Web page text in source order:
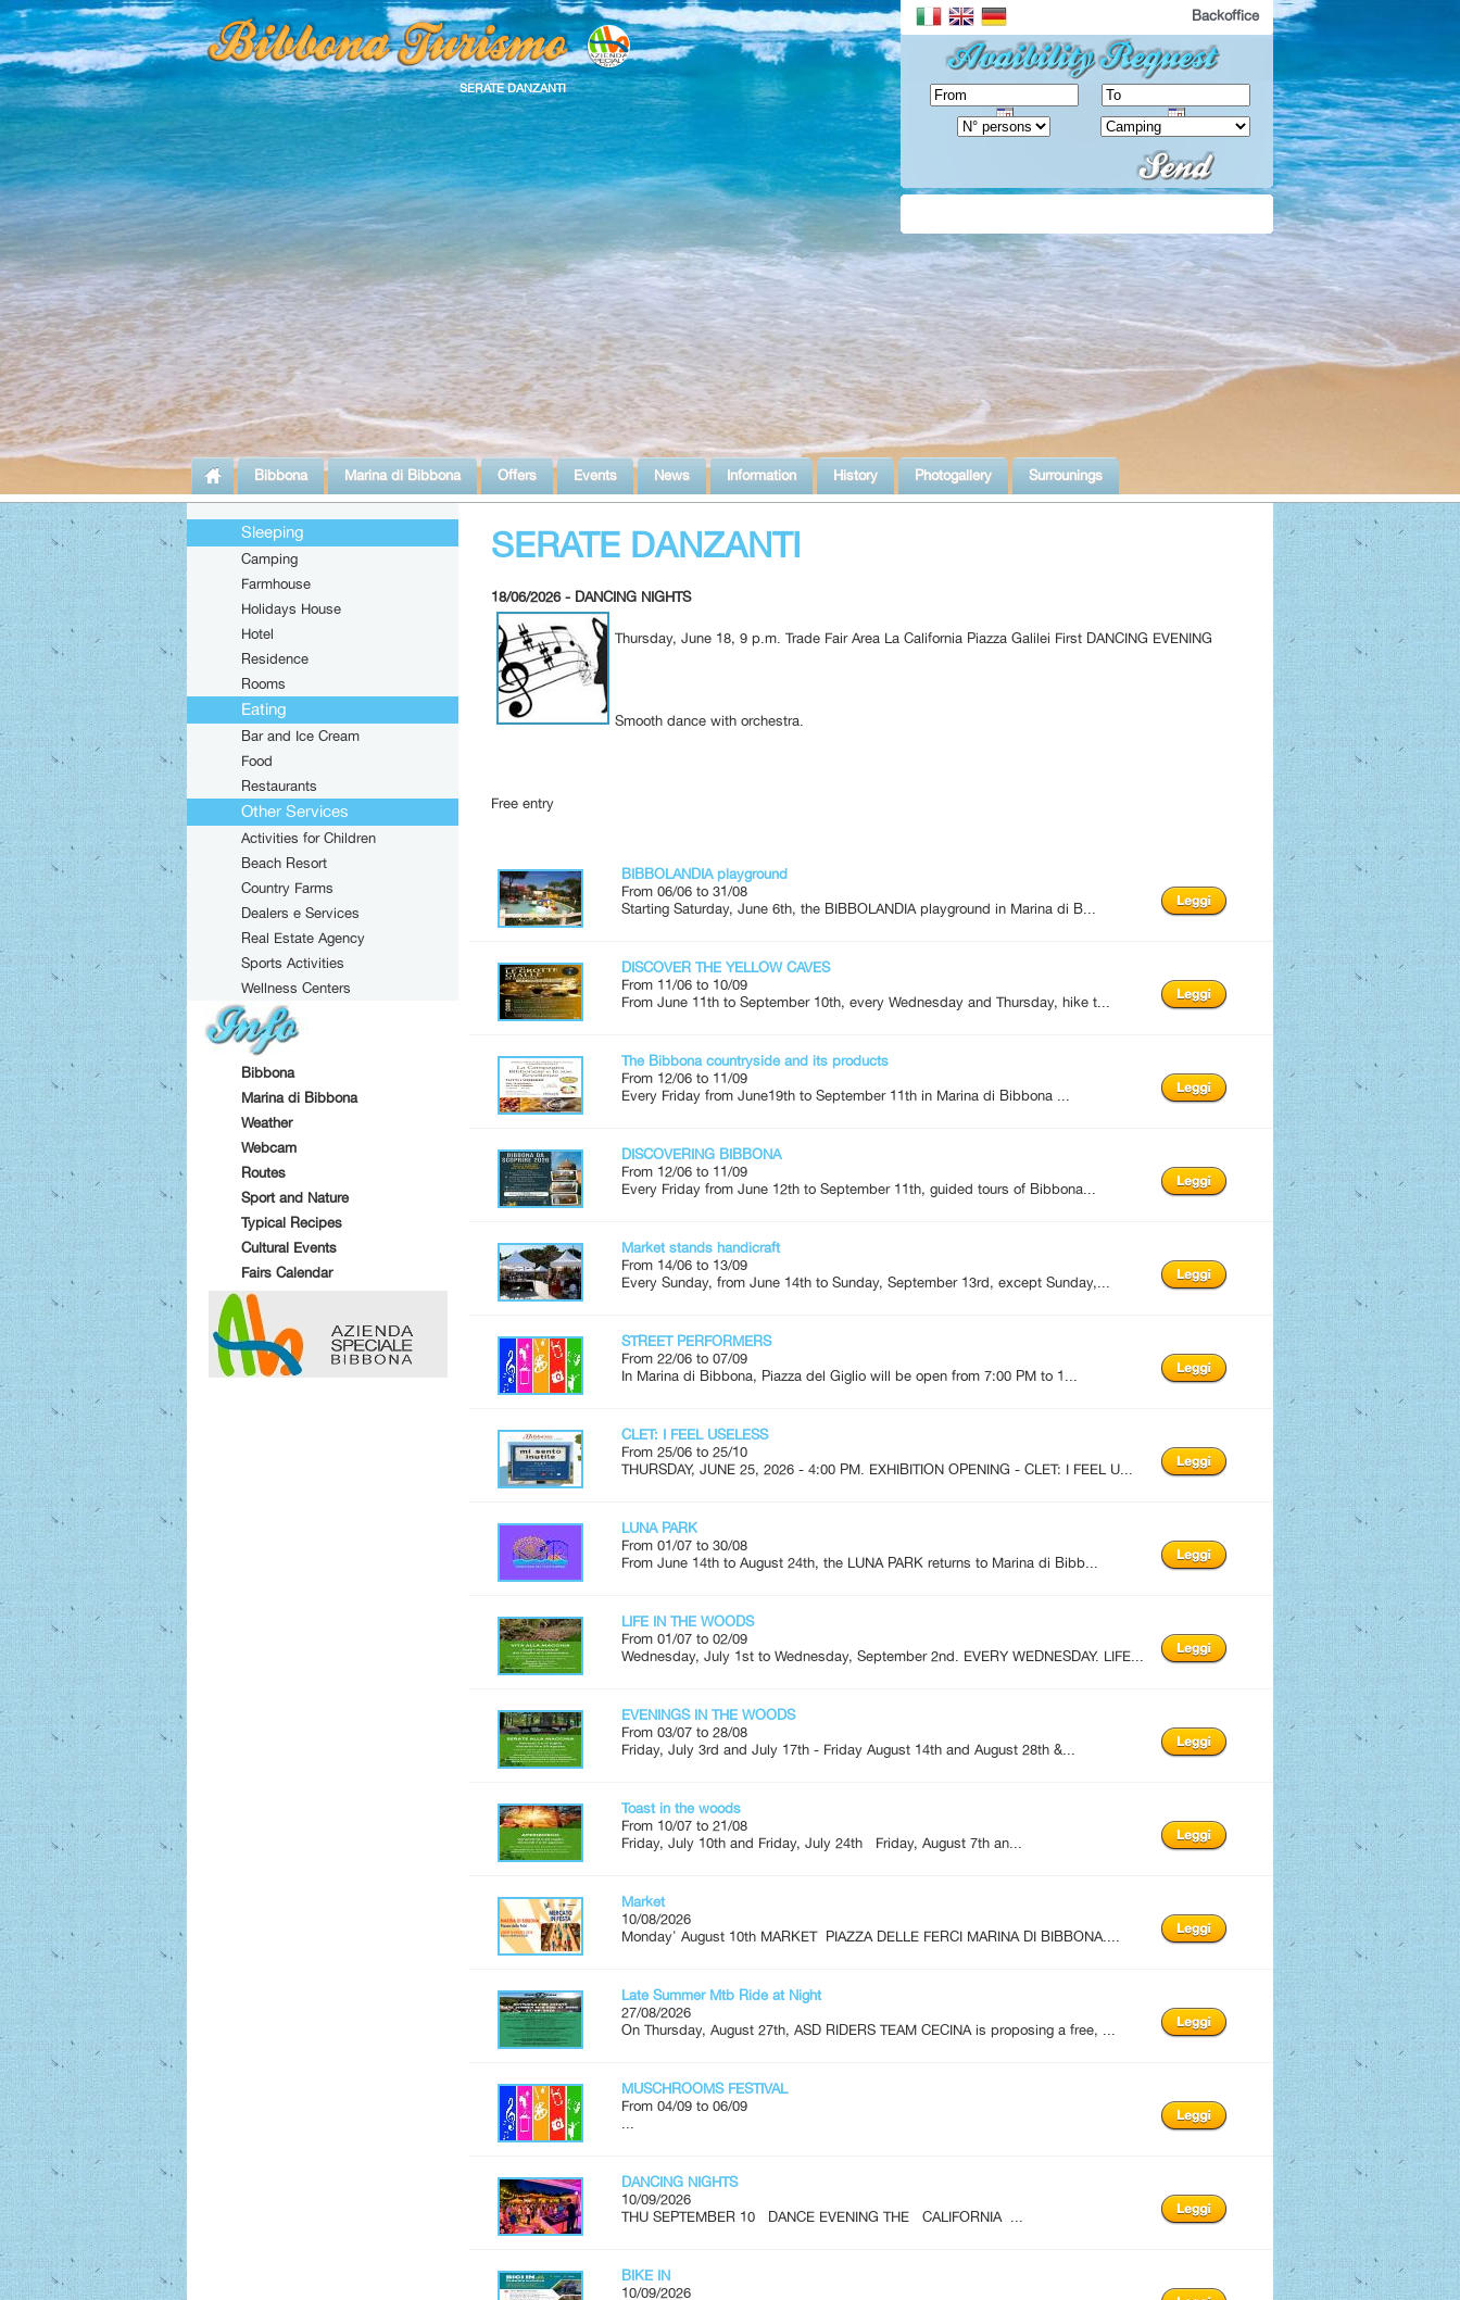
SERATE DANZANTI
Backoffice
Bibbona Marina di Bibbona Offers Events News Information History Photogallery Surrounings
Sleeping
Camping
Farmhouse
Holidays House
Hotel
Residence
Rooms
Eating
Bar and Ice Cream
Food
Restaurants
Other Services
Activities for Children
Beach Resort
Country Farms
Dealers e Services
Real Estate Agency
Sports Activities
Wellness Centers
Bibbona
Marina di Bibbona
Weather
Webcam
Routes
Sport and Nature
Typical Recipes
Cultural Events
Fairs Calendar
SERATE DANZANTI
18/06/2026 - DANCING NIGHTS
Thursday, June 18, 9 p.m. Trade Fair Area La California Piazza Galilei First DANCING EVENING
Smooth dance with orchestra.
Free entry
BIBBOLANDIA playground
From 06/06 to 31/08
Starting Saturday, June 6th, the BIBBOLANDIA playground in Marina di B...
DISCOVER THE YELLOW CAVES
From 11/06 to 10/09
From June 11th to September 10th, every Wednesday and Thursday, hike t...
The Bibbona countryside and its products
From 12/06 to 11/09
Every Friday from June19th to September 11th in Marina di Bibbona ...
DISCOVERING BIBBONA
From 12/06 to 11/09
Every Friday from June 12th to September 11th, guided tours of Bibbona...
Market stands handicraft
From 14/06 to 13/09
Every Sunday, from June 14th to Sunday, September 13rd, except Sunday,...
STREET PERFORMERS
From 22/06 to 07/09
In Marina di Bibbona, Piazza del Giglio will be open from 7:00 PM to 1...
CLET: I FEEL USELESS
From 25/06 to 25/10
THURSDAY, JUNE 25, 2026 - 4:00 PM. EXHIBITION OPENING - CLET: I FEEL U...
LUNA PARK
From 01/07 to 30/08
From June 14th to August 24th, the LUNA PARK returns to Marina di Bibb...
LIFE IN THE WOODS
From 01/07 to 02/09
Wednesday, July 1st to Wednesday, September 2nd. EVERY WEDNESDAY. LIFE...
EVENINGS IN THE WOODS
From 03/07 to 28/08
Friday, July 3rd and July 17th - Friday August 14th and August 28th &...
Toast in the woods
From 10/07 to 21/08
Friday, July 10th and Friday, July 24th Friday, August 7th an...
Market
10/08/2026
Monday' August 10th MARKET PIAZZA DELLE FERCI MARINA DI BIBBONA....
Late Summer Mtb Ride at Night
27/08/2026
On Thursday, August 27th, ASD RIDERS TEAM CECINA is proposing a free, ...
MUSCHROOMS FESTIVAL
From 04/09 to 06/09
DANCING NIGHTS
10/09/2026
THU SEPTEMBER 10 DANCE EVENING THE CALIFORNIA ...
BIKE IN
10/09/2026